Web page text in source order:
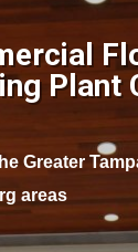
Plant
Greater
areas